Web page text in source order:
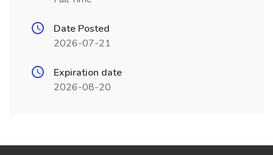
Date Posted
2026-07-21
Expiration date
2026-08-20